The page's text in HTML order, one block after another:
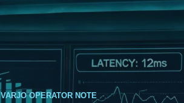
VARJO OPERATOR NOTE